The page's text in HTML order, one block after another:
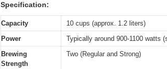
Specification:
Capacity
10 cups (approx. 1.2 liters)
Power
Typically around 900-1100 watts
Brewing
Strength
Two (Regular and Strong)